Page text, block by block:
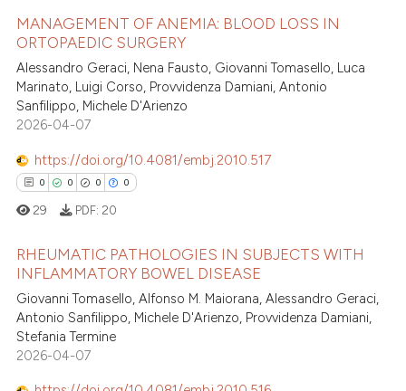
at scite.ai
shows how a scientific paper
cited by providing the
of the citation, a
mentions, or contrasts
claim, and a label
in which section the
Citing Publications
Supporting
Mentioning
atscite.ai
shows how a scientific paper
cited by providing the
of the citation, a
MANAGEMENT OF ANEMIA: BLOOD LOSS IN
ORTOPAEDIC SURGERY
Alessandro Geraci, Nena Fausto, Giovanni Tomasello, Luca
Marinato, Luigi Corso, Provvidenza Damiani, Antonio
Sanfilippo, Michele D'Arienzo
2026-04-07
https://doi.org/10.4081/embj.2010.517
0 0 0 0
Citing Publications
Supporting
Mentioning
29 PDF: 20
RHEUMATIC PATHOLOGIES IN SUBJECTS WITH
INFLAMMATORY BOWEL DISEASE
Giovanni Tomasello, Alfonso M. Maiorana, Alessandro Geraci,
Antonio Sanfilippo, Michele D'Arienzo, Provvidenza Damiani,
Stefania Termine
2026-04-07